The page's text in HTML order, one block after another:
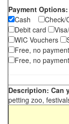
Payment Options:
Cash
Check/
Debit card
WIC Vouchers
Free, no
Free, no
Description: Can
petting zoo,